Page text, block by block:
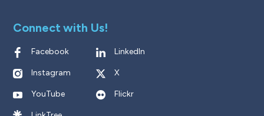
Connect with Us!
Facebook LinkedIn
Instagram X
YouTube Flickr